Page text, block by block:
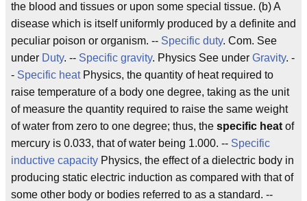
the blood and tissues or upon some special tissue. (b) A
disease which is itself uniformly produced by a definite and
peculiar poison or organism. -- Specific duty. Com. See
under Duty. -- Specific gravity. Physics See under Gravity. -
- Specific heatPhysics, the quantity of heat required to
raise temperature of a body one degree, taking as the unit
of measure the quantity required to raise the same weight
of water from zero to one degree; thus, the specific heat of
mercury is 0.033, that of water being 1.000. -- Specific
inductive capacity Physics, the effect of a dielectric body in
producing static electric induction as compared with that of
some other body or bodies referred to as a standard. --